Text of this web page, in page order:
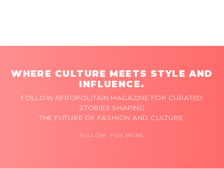
WHERE CULTURE MEETS STYLE AND
INFLUENCE.
FOLLOW AFROPOLITAIN MAGAZINE FOR CURATED
STORIES SHAPING
THE FUTURE OF FASHION AND CULTURE.
FOLLOW FOR MORE